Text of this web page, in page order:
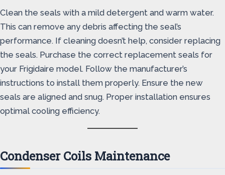
Clean the seals with a mild detergent and warm water.
This can remove any debris affecting the seal’s
performance. If cleaning doesn’t help, consider replacing
the seals. Purchase the correct replacement seals for
your Frigidaire model. Follow the manufacturer’s
instructions to install them properly. Ensure the new
seals are aligned and snug. Proper installation ensures
optimal cooling efficiency.
Condenser Coils Maintenance